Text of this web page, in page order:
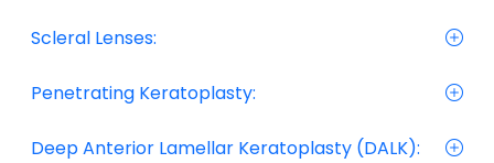
Scleral Lenses:
Penetrating Keratoplasty:
Deep Anterior Lamellar Keratoplasty (DALK):